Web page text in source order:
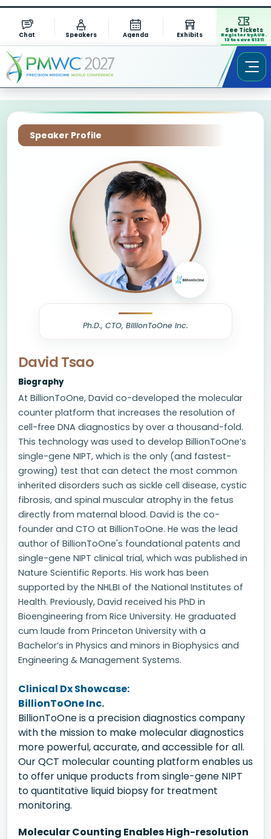
Chat Speakers Agenda Exhibits
See Tickets
Register by AUG.
13 to save $1311
Speaker Profile
Ph.D., CTO, BillionToOne Inc.
David Tsao
Biography
At BillionToOne, David co-developed the molecular
counter platform that increases the resolution of
cell-free DNA diagnostics by over a thousand-fold.
This technology was used to develop BillionToOne’s
single-gene NIPT, which is the only (and fastest-
growing) test that can detect the most common
inherited disorders such as sickle cell disease, cystic
fibrosis, and spinal muscular atrophy in the fetus
directly from maternal blood. David is the co-
founder and CTO at BillionToOne. He was the lead
author of BillionToOne's foundational patents and
single-gene NIPT clinical trial, which was published in
Nature Scientific Reports. His work has been
supported by the NHLBI of the National Institutes of
Health. Previously, David received his PhD in
Bioengineering from Rice University. He graduated
cum laude from Princeton University with a
Bachelor’s in Physics and minors in Biophysics and
Engineering & Management Systems.
Clinical Dx Showcase:
BillionToOne Inc.
BillionToOne is a precision diagnostics company
with the mission to make molecular diagnostics
more powerful, accurate, and accessible for all.
Our QCT molecular counting platform enables us
to offer unique products from single-gene NIPT
to quantitative liquid biopsy for treatment
monitoring.
Molecular Counting Enables High-resolution